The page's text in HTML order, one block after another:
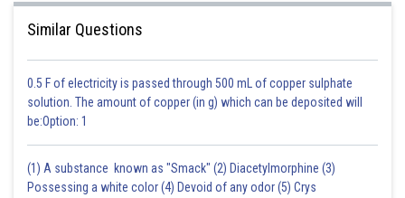
Similar Questions
0.5 F of electricity is passed through 500 mL of copper sulphate
solution. The amount of copper (in g) which can be deposited will
be:Option: 1
(1) A substance known as "Smack" (2) Diacetylmorphine (3)
Possessing a white color (4) Devoid of any odor (5) Crys